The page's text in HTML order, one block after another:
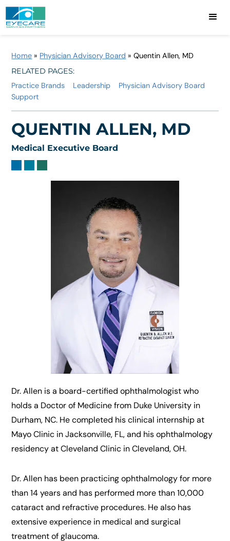
Home » Physician Advisory Board »Quentin Allen, MD
RELATED PAGES:
Practice Brands
Leadership
Physician Advisory Board
Support
QUENTIN ALLEN, MD
Medical Executive Board
Dr. Allen is a board-certified ophthalmologist who
holds a Doctor of Medicine from Duke University in
Durham, NC. He completed his clinical internship at
Mayo Clinic in Jacksonville, FL, and his ophthalmology
residency at Cleveland Clinic in Cleveland, OH.
Dr. Allen has been practicing ophthalmology for more
than 14 years and has performed more than 10,000
cataract and refractive procedures. He also has
extensive experience in medical and surgical
treatment of glaucoma.